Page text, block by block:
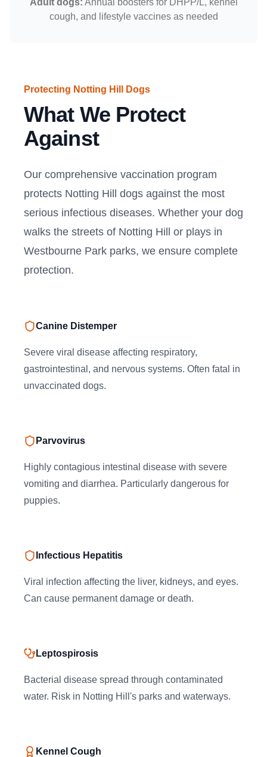
Adult dogs: Annual boosters for DHPP/L, kennel
cough, and lifestyle vaccines as needed
Protecting Notting Hill Dogs
What We Protect
Against
Our comprehensive vaccination program
protects Notting Hill dogs against the most
serious infectious diseases. Whether your dog
walks the streets of Notting Hill or plays in
Westbourne Park parks, we ensure complete
protection.
Canine Distemper
Severe viral disease affecting respiratory,
gastrointestinal, and nervous systems. Often fatal in
unvaccinated dogs.
Parvovirus
Highly contagious intestinal disease with severe
vomiting and diarrhea. Particularly dangerous for
puppies.
Infectious Hepatitis
Viral infection affecting the liver, kidneys, and eyes.
Can cause permanent damage or death.
Leptospirosis
Bacterial disease spread through contaminated
water. Risk in Notting Hill's parks and waterways.
Kennel Cough